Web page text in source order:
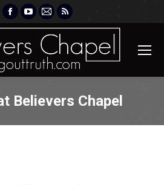
Instagram
opens
Facebook
page
opens
new
YouTube
page
opens
new
Mail
page
opens
new
Rss
page
opens
new
Believers Chapel